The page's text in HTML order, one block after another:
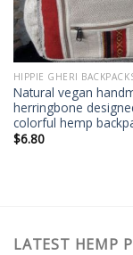
HIPPIE GHERI
Natural vegan
herringbone
colorful hemp
$6.80
LATEST HEMP